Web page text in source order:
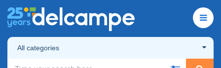
All categories